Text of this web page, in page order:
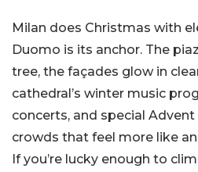
Milan does Christmas with
Duomo is its anchor. The
tree, the façades glow in
cathedral’s winter music
concerts, and special Advent
crowds that feel more like
If you’re lucky enough to